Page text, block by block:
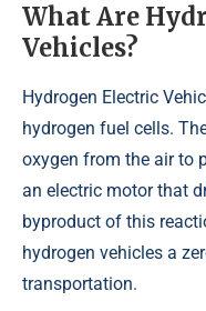
What Are
Vehicles?
Hydrogen Electric
hydrogen fuel cells.
oxygen from the air to
an electric motor that
byproduct of this
hydrogen vehicles a
transportation.